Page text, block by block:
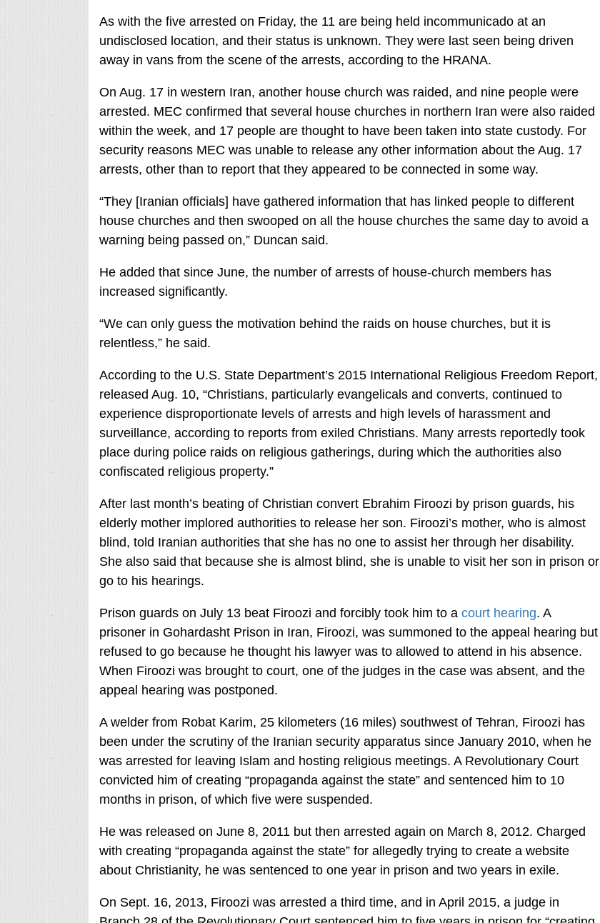
As with the five arrested on Friday, the 11 are being held incommunicado at an
undisclosed location, and their status is unknown. They were last seen being driven
away in vans from the scene of the arrests, according to the HRANA.
On Aug. 17 in western Iran, another house church was raided, and nine people were
arrested. MEC confirmed that several house churches in northern Iran were also raided
within the week, and 17 people are thought to have been taken into state custody. For
security reasons MEC was unable to release any other information about the Aug. 17
arrests, other than to report that they appeared to be connected in some way.
“They [Iranian officials] have gathered information that has linked people to different
house churches and then swooped on all the house churches the same day to avoid a
warning being passed on,” Duncan said.
He added that since June, the number of arrests of house-church members has
increased significantly.
“We can only guess the motivation behind the raids on house churches, but it is
relentless,” he said.
According to the U.S. State Department’s 2015 International Religious Freedom Report,
released Aug. 10, “Christians, particularly evangelicals and converts, continued to
experience disproportionate levels of arrests and high levels of harassment and
surveillance, according to reports from exiled Christians. Many arrests reportedly took
place during police raids on religious gatherings, during which the authorities also
confiscated religious property.”
After last month’s beating of Christian convert Ebrahim Firoozi by prison guards, his
elderly mother implored authorities to release her son. Firoozi’s mother, who is almost
blind, told Iranian authorities that she has no one to assist her through her disability.
She also said that because she is almost blind, she is unable to visit her son in prison or
go to his hearings.
Prison guards on July 13 beat Firoozi and forcibly took him to a court hearing. A
prisoner in Gohardasht Prison in Iran, Firoozi, was summoned to the appeal hearing but
refused to go because he thought his lawyer was to allowed to attend in his absence.
When Firoozi was brought to court, one of the judges in the case was absent, and the
appeal hearing was postponed.
A welder from Robat Karim, 25 kilometers (16 miles) southwest of Tehran, Firoozi has
been under the scrutiny of the Iranian security apparatus since January 2010, when he
was arrested for leaving Islam and hosting religious meetings. A Revolutionary Court
convicted him of creating “propaganda against the state” and sentenced him to 10
months in prison, of which five were suspended.
He was released on June 8, 2011 but then arrested again on March 8, 2012. Charged
with creating “propaganda against the state” for allegedly trying to create a website
about Christianity, he was sentenced to one year in prison and two years in exile.
On Sept. 16, 2013, Firoozi was arrested a third time, and in April 2015, a judge in